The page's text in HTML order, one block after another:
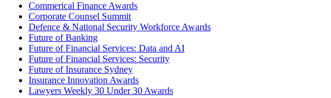
Commerical Finance Awards
Corporate Counsel Summit
Defence & National Security Workforce Awards
Future of Banking
Future of Financial Services: Data and AI
Future of Financial Services: Security
Future of Insurance Sydney
Insurance Innovation Awards
Lawyers Weekly 30 Under 30 Awards